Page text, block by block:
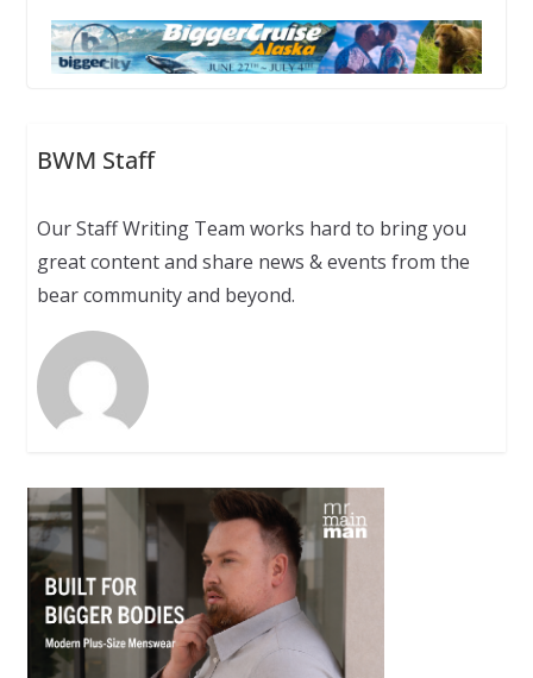
BWM Staff
Our Staff Writing Team works hard to bring you
great content and share news & events from the
bear community and beyond.